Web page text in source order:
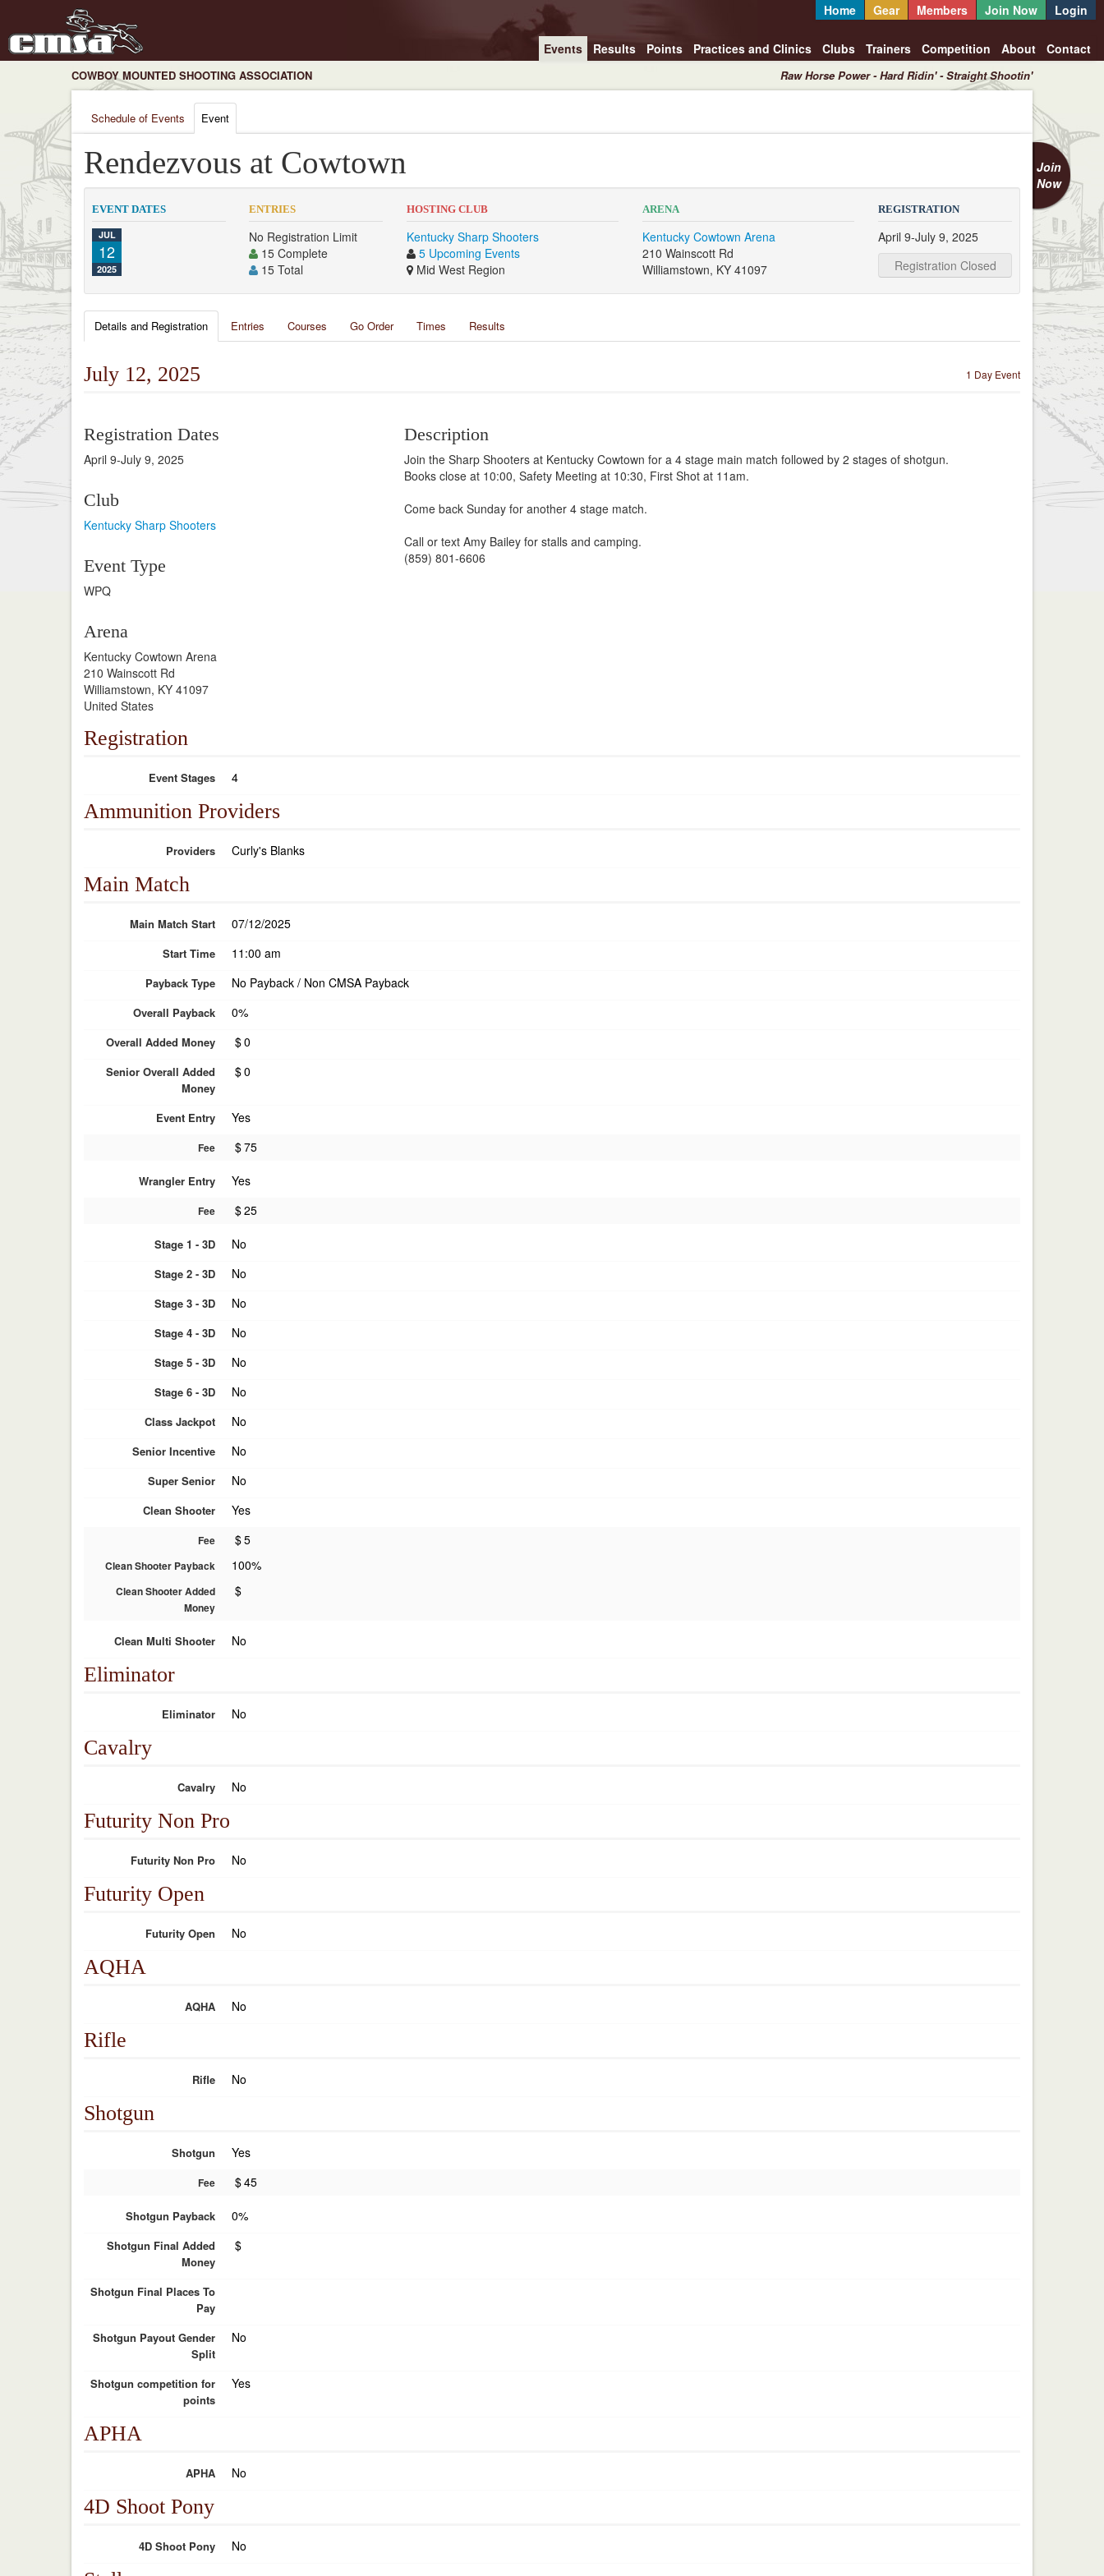
Home Gear Members Join Now Login
Events Results Points Practices and Clinics Clubs Trainers Competition About Contact
COWBOY MOUNTED SHOOTING ASSOCIATION Raw Horse Power - Hard Ridin' - Straight Shootin'
Schedule of Events Event
Join
Now
Rendezvous at Cowtown
EVENT DATES
JUL
12
2025
ENTRIES
No Registration Limit
15 Complete
15 Total
HOSTING CLUB
Kentucky Sharp Shooters
5 Upcoming Events
Mid West Region
ARENA
Kentucky Cowtown Arena
210 Wainscott Rd
Williamstown, KY 41097
REGISTRATION
April 9-July 9, 2025
Registration Closed
Details and Registration Entries Courses Go Order Times Results
1 Day Event
July 12, 2025
Registration Dates
April 9-July 9, 2025
Club
Kentucky Sharp Shooters
Event Type
WPQ
Arena
Kentucky Cowtown Arena
210 Wainscott Rd
Williamstown, KY 41097
United States
Description
Join the Sharp Shooters at Kentucky Cowtown for a 4 stage main match followed by 2 stages of shotgun.
Books close at 10:00, Safety Meeting at 10:30, First Shot at 11am.
Come back Sunday for another 4 stage match.
Call or text Amy Bailey for stalls and camping.
(859) 801-6606
Registration
Event Stages 4
Ammunition Providers
Providers Curly's Blanks
Main Match
Main Match Start 07/12/2025
Start Time 11:00 am
Payback Type No Payback / Non CMSA Payback
Overall Payback 0%
Overall Added Money $0
Senior Overall Added
Money
$0
Event Entry Yes
Fee $75
Wrangler Entry Yes
Fee $25
Stage 1 - 3D No
Stage 2 - 3D No
Stage 3 - 3D No
Stage 4 - 3D No
Stage 5 - 3D No
Stage 6 - 3D No
Class Jackpot No
Senior Incentive No
Super Senior No
Clean Shooter Yes
Fee $5
Clean Shooter Payback 100%
Clean Shooter Added
Money
$
Clean Multi Shooter No
Eliminator
Eliminator No
Cavalry
Cavalry No
Futurity Non Pro
Futurity Non Pro No
Futurity Open
Futurity Open No
AQHA
AQHA No
Rifle
Rifle No
Shotgun
Shotgun Yes
Fee $45
Shotgun Payback 0%
Shotgun Final Added
Money
$
Shotgun Final Places To
Pay
Shotgun Payout Gender
Split
No
Shotgun competition for
points
Yes
APHA
APHA No
4D Shoot Pony
4D Shoot Pony No